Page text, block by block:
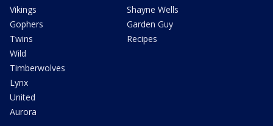
Vikings
Gophers
Twins
Wild
Timberwolves
Lynx
United
Aurora
Shayne Wells
Garden Guy
Recipes